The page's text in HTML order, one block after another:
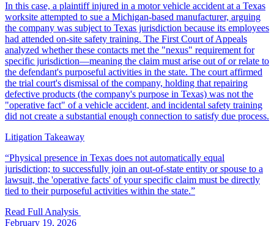
In this case, a plaintiff injured in a motor vehicle accident at a Texas
worksite attempted to sue a Michigan-based manufacturer, arguing
the company was subject to Texas jurisdiction because its employees
had attended on-site safety training. The First Court of Appeals
analyzed whether these contacts met the "nexus" requirement for
specific jurisdiction—meaning the claim must arise out of or relate to
the defendant's purposeful activities in the state. The court affirmed
the trial court's dismissal of the company, holding that repairing
defective products (the company's purpose in Texas) was not the
"operative fact" of a vehicle accident, and incidental safety training
did not create a substantial enough connection to satisfy due process.
Litigation Takeaway
“Physical presence in Texas does not automatically equal
jurisdiction; to successfully join an out-of-state entity or spouse to a
lawsuit, the 'operative facts' of your specific claim must be directly
tied to their purposeful activities within the state.”
Read Full Analysis
February 19, 2026